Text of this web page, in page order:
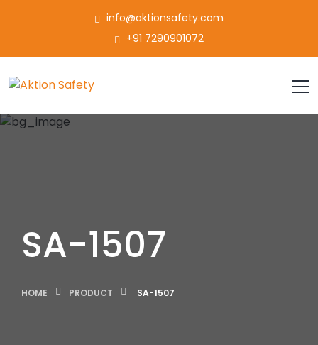
info@aktionsafety.com
+91 7290901072
SA-1507
HOME PRODUCT SA-1507